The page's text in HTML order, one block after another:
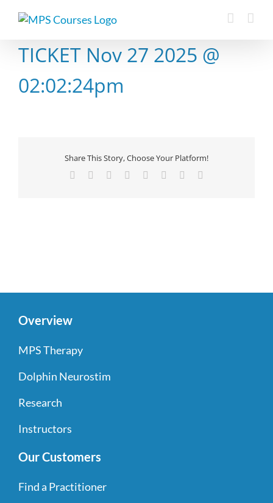
TICKET Nov 27 2025 @
02:02:24pm
Share This Story, Choose Your Platform!
Facebook Reddit LinkedIn
TumblrPinterest
Overview
MPS Therapy
Dolphin Neurostim
Research
Instructors
Our Customers
Find a Practitioner